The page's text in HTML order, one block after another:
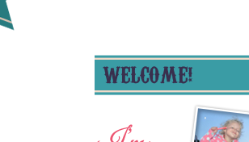
WELCOME!